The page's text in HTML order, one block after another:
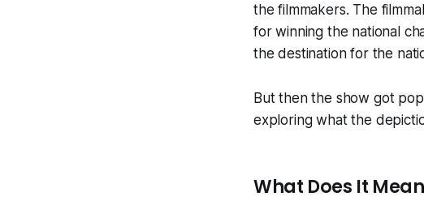
the filmmakers. The
for winning the national
the destination for the
But then the show got
exploring what the
What Does It